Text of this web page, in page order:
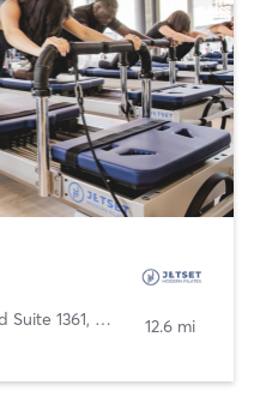
Suite 1361, Oviedo12.6 mi